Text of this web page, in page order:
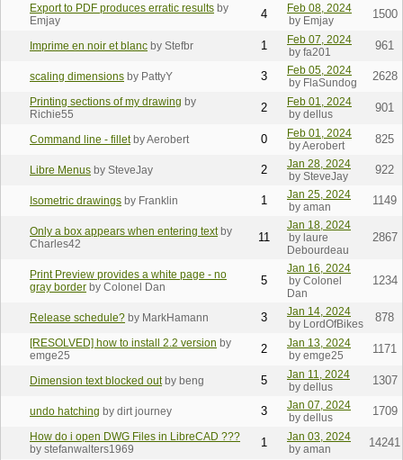
Export to PDF produces erratic results by
Emjay
4
Feb 08, 2024
by Emjay
1500
Imprime en noir et blanc by Stefbr 1
Feb 07, 2024
by fa201
961
scaling dimensions by PattyY 3
Feb 05, 2024
by FlaSundog
2628
Printing sections of my drawing by
Richie55
2
Feb 01, 2024
by dellus
901
Command line - fillet by Aerobert 0
Feb 01, 2024
by Aerobert
825
Libre Menus by SteveJay 2
Jan 28, 2024
by SteveJay
922
Isometric drawings by Franklin 1
Jan 25, 2024
by aman
1149
Only a box appears when entering text by
Charles42
11
Jan 18, 2024
by laure
Debourdeau
2867
Print Preview provides a white page - no
gray border by Colonel Dan 5
Jan 16, 2024
by Colonel
Dan
1234
Release schedule? by MarkHamann 3
Jan 14, 2024
by LordOfBikes
878
[RESOLVED] how to install 2.2 version by
emge25
2
Jan 13, 2024
by emge25
1171
Dimension text blocked out by beng 5
Jan 11, 2024
by dellus
1307
undo hatching by dirt journey 3
Jan 07, 2024
by dellus
1709
How do i open DWG Files in LibreCAD ???
by stefanwalters1969
1
Jan 03, 2024
by aman
14241